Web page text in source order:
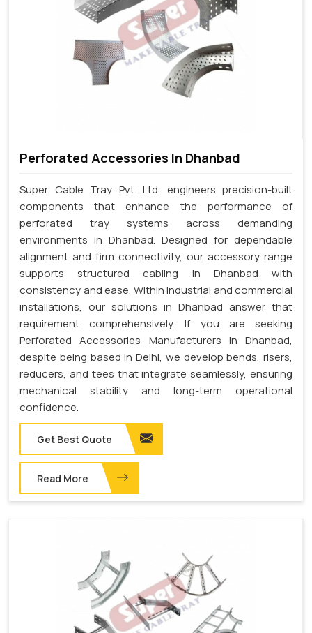
Perforated Accessories In Dhanbad
Super Cable Tray Pvt. Ltd. engineers precision-built
components that enhance the performance of
perforated tray systems across demanding
environments in Dhanbad. Designed for dependable
alignment and firm connectivity, our accessory range
supports structured cabling in Dhanbad with
consistency and ease. Within industrial and commercial
installations, our solutions in Dhanbad answer that
requirement comprehensively. If you are seeking
Perforated Accessories Manufacturers in Dhanbad,
despite being based in Delhi, we develop bends, risers,
reducers, and tees that integrate seamlessly, ensuring
mechanical stability and long-term operational
confidence.
Get Best Quote
Read More